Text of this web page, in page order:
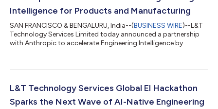
Intelligence for Products and Manufacturing
SAN FRANCISCO & BENGALURU, India--(BUSINESS WIRE)--L&T
Technology Services Limited today announced a partnership
with Anthropic to accelerate Engineering Intelligence by
L&T Technology Services Global EI Hackathon
Sparks the Next Wave of AI-Native Engineering